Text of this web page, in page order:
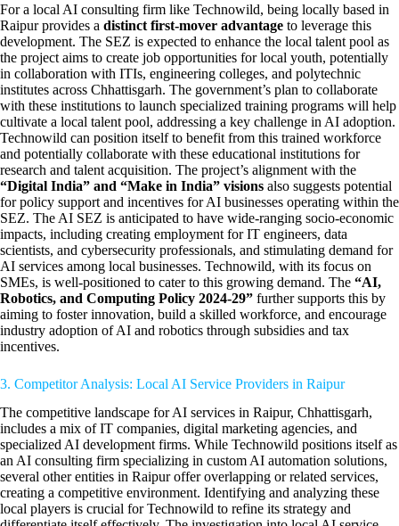
For a local AI consulting firm like Technowild, being locally based in
Raipur provides a distinct first-mover advantage to leverage this
development. The SEZ is expected to enhance the local talent pool as
the project aims to create job opportunities for local youth, potentially
in collaboration with ITIs, engineering colleges, and polytechnic
institutes across Chhattisgarh. The government’s plan to collaborate
with these institutions to launch specialized training programs will help
cultivate a local talent pool, addressing a key challenge in AI adoption.
Technowild can position itself to benefit from this trained workforce
and potentially collaborate with these educational institutions for
research and talent acquisition. The project’s alignment with the
“Digital India” and “Make in India” visions also suggests potential
for policy support and incentives for AI businesses operating within the
SEZ. The AI SEZ is anticipated to have wide-ranging socio-economic
impacts, including creating employment for IT engineers, data
scientists, and cybersecurity professionals, and stimulating demand for
AI services among local businesses. Technowild, with its focus on
SMEs, is well-positioned to cater to this growing demand. The “AI,
Robotics, and Computing Policy 2024-29” further supports this by
aiming to foster innovation, build a skilled workforce, and encourage
industry adoption of AI and robotics through subsidies and tax
incentives.
3. Competitor Analysis: Local AI Service Providers in Raipur
The competitive landscape for AI services in Raipur, Chhattisgarh,
includes a mix of IT companies, digital marketing agencies, and
specialized AI development firms. While Technowild positions itself as
an AI consulting firm specializing in custom AI automation solutions,
several other entities in Raipur offer overlapping or related services,
creating a competitive environment. Identifying and analyzing these
local players is crucial for Technowild to refine its strategy and